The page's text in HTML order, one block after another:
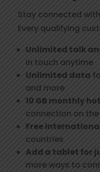
Stay connected
Every qualifying
Unlimited talk
in touch anytime
Unlimited data
and more
10 GB monthly
connection on
Free
countries
Add a tablet for
more ways to